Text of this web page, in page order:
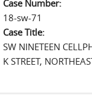
Case Number:
18-sw-71
Case Title:
SW NINETEEN
K STREET,